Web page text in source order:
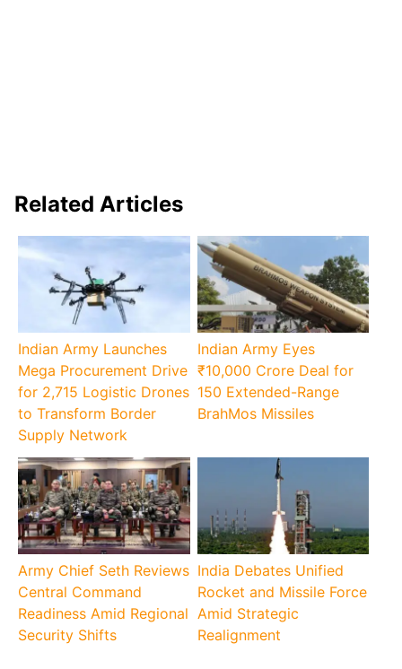
Related Articles
Indian Army Launches
Mega Procurement Drive
for 2,715 Logistic Drones
to Transform Border
Supply Network
Indian Army Eyes
₹10,000 Crore Deal for
150 Extended-Range
BrahMos Missiles
Army Chief Seth Reviews
Central Command
Readiness Amid Regional
Security Shifts
India Debates Unified
Rocket and Missile Force
Amid Strategic
Realignment